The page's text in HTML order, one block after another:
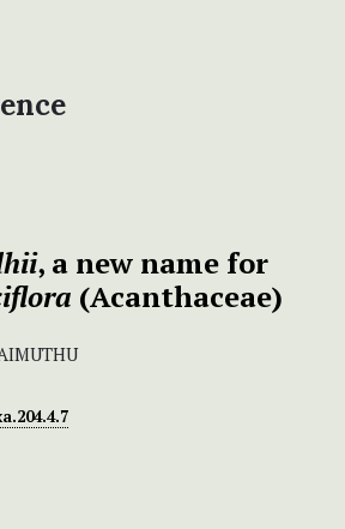
, a new name for
(Acanthaceae)